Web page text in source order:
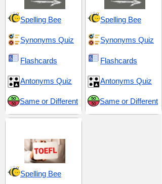
Spelling Bee
Synonyms Quiz
Flashcards
Antonyms Quiz
Same or Different
Spelling Bee
Spelling Bee
Synonyms Quiz
Flashcards
Antonyms Quiz
Same or Different